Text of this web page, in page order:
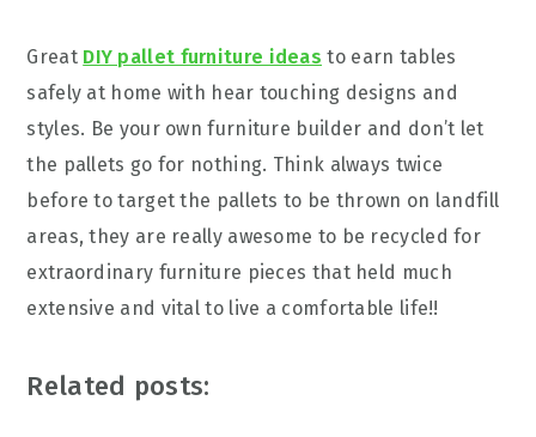
Great DIY pallet furniture ideas to earn tables
safely at home with hear touching designs and
styles. Be your own furniture builder and don’t let
the pallets go for nothing. Think always twice
before to target the pallets to be thrown on landfill
areas, they are really awesome to be recycled for
extraordinary furniture pieces that held much
extensive and vital to live a comfortable life!!
Related posts: